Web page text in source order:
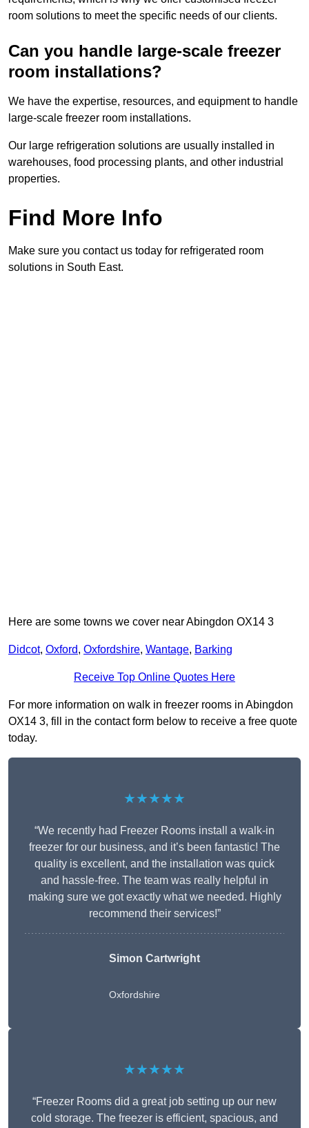
room solutions to meet the specific needs of our clients.
Can you handle large-scale freezer
room installations?
We have the expertise, resources, and equipment to handle
large-scale freezer room installations.
Our large refrigeration solutions are usually installed in
warehouses, food processing plants, and other industrial
properties.
Find More Info
Make sure you contact us today for refrigerated room
solutions in South East.
Here are some towns we cover near Abingdon OX14 3
Didcot, Oxford, Oxfordshire, Wantage, Barking
Receive Top Online Quotes Here
For more information on walk in freezer rooms in Abingdon
OX14 3, fill in the contact form below to receive a free quote
today.
★★★★★
“We recently had Freezer Rooms install a walk-in
freezer for our business, and it’s been fantastic! The
quality is excellent, and the installation was quick
and hassle-free. The team was really helpful in
making sure we got exactly what we needed. Highly
recommend their services!”
Simon Cartwright
Oxfordshire
★★★★★
“Freezer Rooms did a great job setting up our new
cold storage. The freezer is efficient, spacious, and